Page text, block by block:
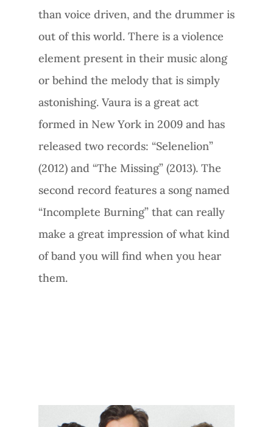
than voice driven, and the drummer is
out of this world. There is a violence
element present in their music along
or behind the melody that is simply
astonishing. Vaura is a great act
formed in New York in 2009 and has
released two records: “Selenelion”
(2012) and “The Missing” (2013). The
second record features a song named
“Incomplete Burning” that can really
make a great impression of what kind
of band you will find when you hear
them.